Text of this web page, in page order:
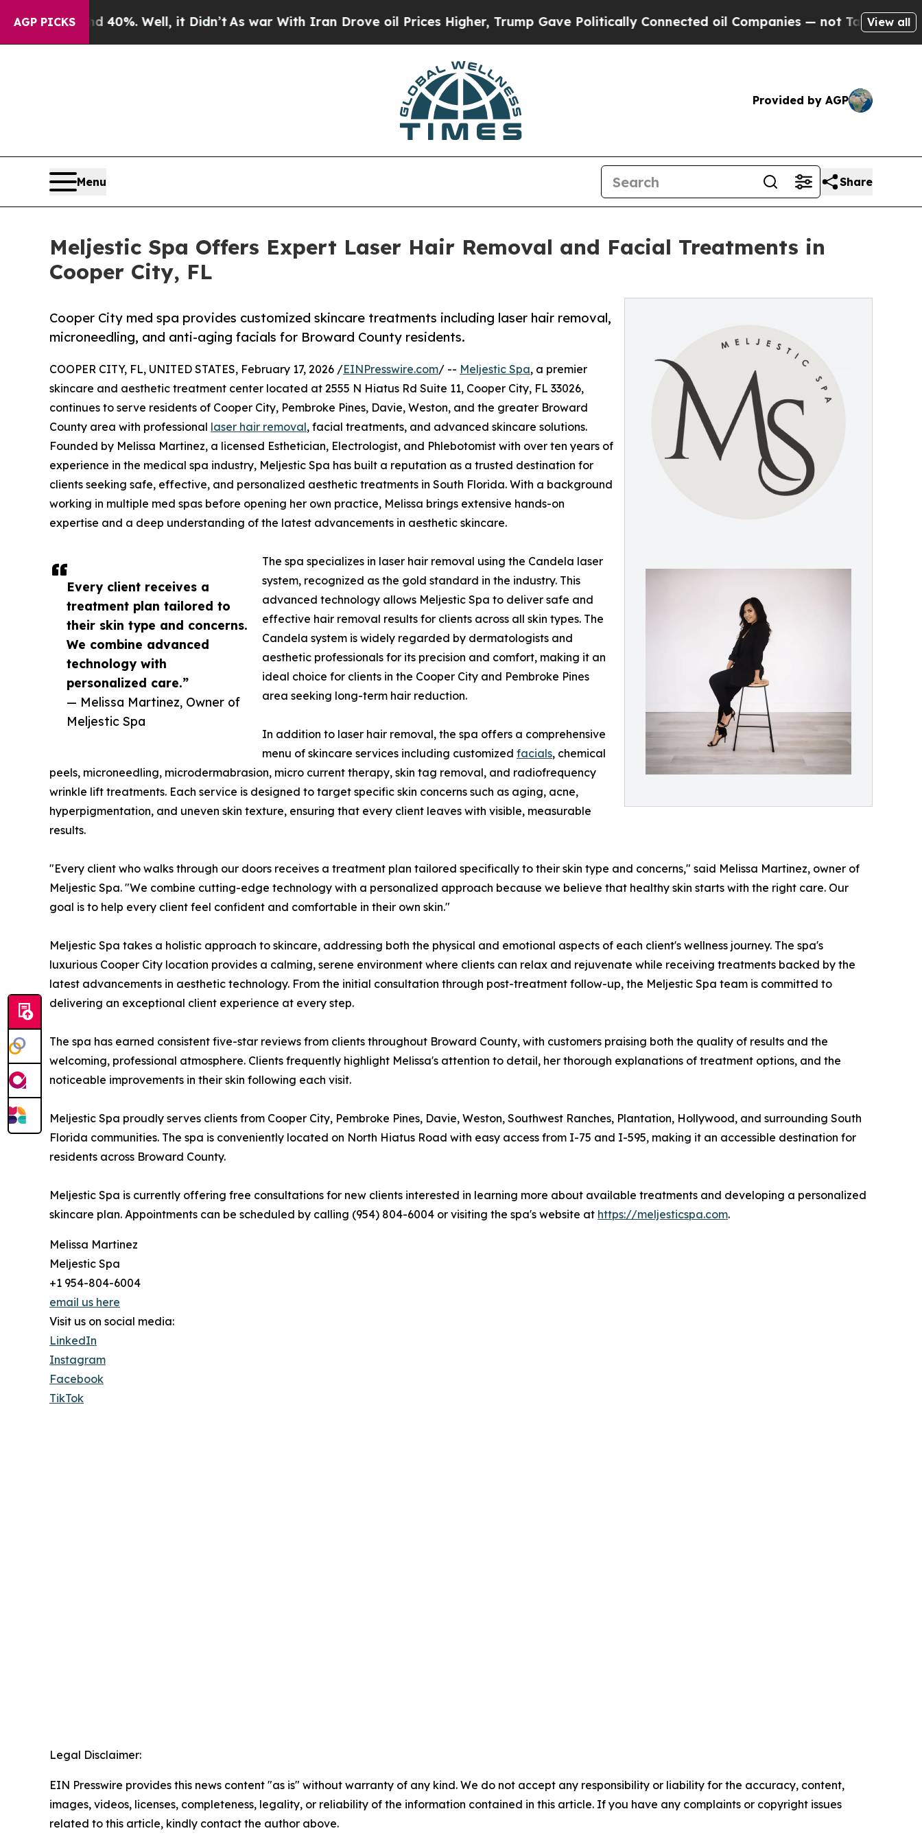
AGP PICKS
40%. Well, it Didn’tAs war With Iran Drove oil Prices Higher, Trump Gave Politically Connected oil Companies — not Taxpayers — theView all
Provided by AGP
Menu Share
Meljestic Spa Offers Expert Laser Hair Removal and Facial Treatments in
Cooper City, FL
Cooper City med spa provides customized skincare treatments including laser hair removal,
microneedling, and anti-aging facials for Broward County residents.
Every client receives a
treatment plan tailored to
their skin type and concerns.
We combine advanced
technology with
personalized care.”
— Melissa Martinez, Owner of
Meljestic Spa
COOPER CITY, FL, UNITED STATES, February 17, 2026 /EINPresswire.com/ -- Meljestic Spa, a premier
skincare and aesthetic treatment center located at 2555 N Hiatus Rd Suite 11, Cooper City, FL 33026,
continues to serve residents of Cooper City, Pembroke Pines, Davie, Weston, and the greater Broward
County area with professional laser hair removal, facial treatments, and advanced skincare solutions.
Founded by Melissa Martinez, a licensed Esthetician, Electrologist, and Phlebotomist with over ten years of
experience in the medical spa industry, Meljestic Spa has built a reputation as a trusted destination for
clients seeking safe, effective, and personalized aesthetic treatments in South Florida. With a background
working in multiple med spas before opening her own practice, Melissa brings extensive hands-on
expertise and a deep understanding of the latest advancements in aesthetic skincare.
The spa specializes in laser hair removal using the Candela laser
system, recognized as the gold standard in the industry. This
advanced technology allows Meljestic Spa to deliver safe and
effective hair removal results for clients across all skin types. The
Candela system is widely regarded by dermatologists and
aesthetic professionals for its precision and comfort, making it an
ideal choice for clients in the Cooper City and Pembroke Pines
area seeking long-term hair reduction.
In addition to laser hair removal, the spa offers a comprehensive
menu of skincare services including customized facials, chemical
peels, microneedling, microdermabrasion, micro current therapy, skin tag removal, and radiofrequency
wrinkle lift treatments. Each service is designed to target specific skin concerns such as aging, acne,
hyperpigmentation, and uneven skin texture, ensuring that every client leaves with visible, measurable
results.
"Every client who walks through our doors receives a treatment plan tailored specifically to their skin type and concerns," said Melissa Martinez, owner of
Meljestic Spa. "We combine cutting-edge technology with a personalized approach because we believe that healthy skin starts with the right care. Our
goal is to help every client feel confident and comfortable in their own skin."
Meljestic Spa takes a holistic approach to skincare, addressing both the physical and emotional aspects of each client's wellness journey. The spa's
luxurious Cooper City location provides a calming, serene environment where clients can relax and rejuvenate while receiving treatments backed by the
latest advancements in aesthetic technology. From the initial consultation through post-treatment follow-up, the Meljestic Spa team is committed to
delivering an exceptional client experience at every step.
The spa has earned consistent five-star reviews from clients throughout Broward County, with customers praising both the quality of results and the
welcoming, professional atmosphere. Clients frequently highlight Melissa's attention to detail, her thorough explanations of treatment options, and the
noticeable improvements in their skin following each visit.
Meljestic Spa proudly serves clients from Cooper City, Pembroke Pines, Davie, Weston, Southwest Ranches, Plantation, Hollywood, and surrounding South
Florida communities. The spa is conveniently located on North Hiatus Road with easy access from I-75 and I-595, making it an accessible destination for
residents across Broward County.
Meljestic Spa is currently offering free consultations for new clients interested in learning more about available treatments and developing a personalized
skincare plan. Appointments can be scheduled by calling (954) 804-6004 or visiting the spa's website at https://meljesticspa.com.
Melissa Martinez
Meljestic Spa
+1 954-804-6004
email us here
Visit us on social media:
LinkedIn
Instagram
Facebook
TikTok
Legal Disclaimer:
EIN Presswire provides this news content "as is" without warranty of any kind. We do not accept any responsibility or liability for the accuracy, content,
images, videos, licenses, completeness, legality, or reliability of the information contained in this article. If you have any complaints or copyright issues
related to this article, kindly contact the author above.